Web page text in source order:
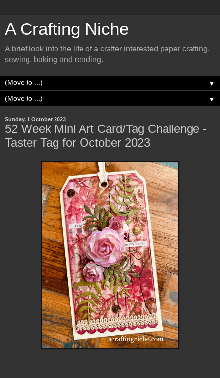
A Crafting Niche
A brief look into the life of a crafter interested paper crafting,
sewing, baking and reading.
▼
▼
Sunday, 1 October 2023
52 Week Mini Art Card/Tag Challenge -
Taster Tag for October 2023